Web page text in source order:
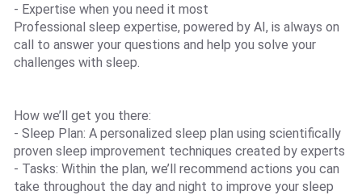
- Expertise when you need it most
Professional sleep expertise, powered by AI, is always on
call to answer your questions and help you solve your
challenges with sleep.
How we’ll get you there:
- Sleep Plan: A personalized sleep plan using scientifically
proven sleep improvement techniques created by experts
- Tasks: Within the plan, we’ll recommend actions you can
take throughout the day and night to improve your sleep